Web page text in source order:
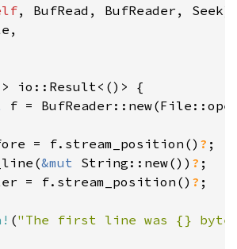
, BufRead, BufReader,
io::Result<()> {
f =
= f.stream_position() ? ;
&mut String::new()) ? ;
= f.stream_position() ? ;
("The first line was {}